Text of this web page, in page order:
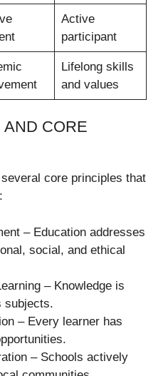
Active
participant
Lifelong skills
and values
CORE
core principles that
– Education addresses
social, and ethical
– Knowledge is
subjects.
– Every learner has
– Schools actively